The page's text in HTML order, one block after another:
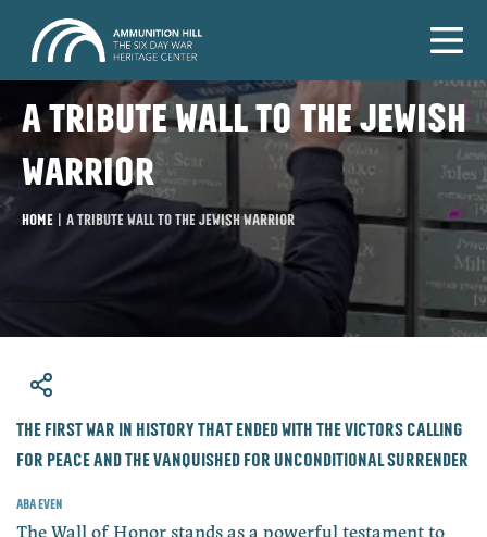
A tribute wall to the Jewish
warrior
Home | A tribute wall to the Jewish warrior
​The first war in history that ended with the victors calling
for peace and the vanquished for unconditional surrender
Aba Even